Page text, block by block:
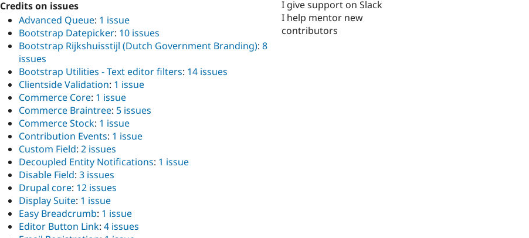
Credits on issues
Advanced Queue: 1 issue
Bootstrap Datepicker: 10 issues
Bootstrap Rijkshuisstijl (Dutch Government Branding): 8
issues
Bootstrap Utilities - Text editor filters: 14 issues
Clientside Validation: 1 issue
Commerce Core: 1 issue
Commerce Braintree: 5 issues
Commerce Stock: 1 issue
Contribution Events: 1 issue
Custom Field: 2 issues
Decoupled Entity Notifications: 1 issue
Disable Field: 3 issues
Drupal core: 12 issues
Display Suite: 1 issue
Easy Breadcrumb: 1 issue
Editor Button Link: 4 issues
I give support on Slack
I help mentor new
contributors